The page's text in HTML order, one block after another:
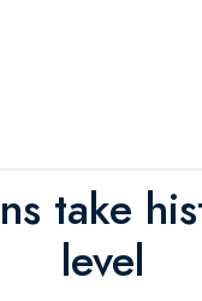
take
level